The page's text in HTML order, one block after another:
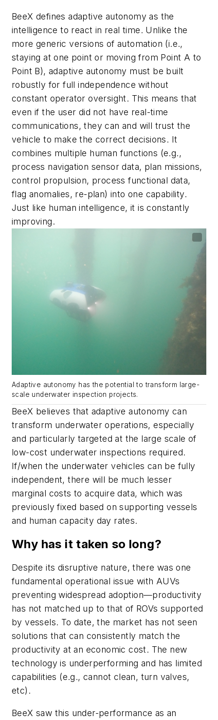
BeeX defines adaptive autonomy as the
intelligence to react in real time. Unlike the
more generic versions of automation (i.e.,
staying at one point or moving from Point A to
Point B), adaptive autonomy must be built
robustly for full independence without
constant operator oversight. This means that
even if the user did not have real-time
communications, they can and will trust the
vehicle to make the correct decisions. It
combines multiple human functions (e.g.,
process navigation sensor data, plan missions,
control propulsion, process functional data,
flag anomalies, re-plan) into one capability.
Just like human intelligence, it is constantly
improving.
Adaptive autonomy has the potential to transform large-
scale underwater inspection projects.
BeeX believes that adaptive autonomy can
transform underwater operations, especially
and particularly targeted at the large scale of
low-cost underwater inspections required.
If/when the underwater vehicles can be fully
independent, there will be much lesser
marginal costs to acquire data, which was
previously fixed based on supporting vessels
and human capacity day rates.
Why has it taken so long?
Despite its disruptive nature, there was one
fundamental operational issue with AUVs
preventing widespread adoption—productivity
has not matched up to that of ROVs supported
by vessels. To date, the market has not seen
solutions that can consistently match the
productivity at an economic cost. The new
technology is underperforming and has limited
capabilities (e.g., cannot clean, turn valves,
etc).
BeeX saw this under-performance as an